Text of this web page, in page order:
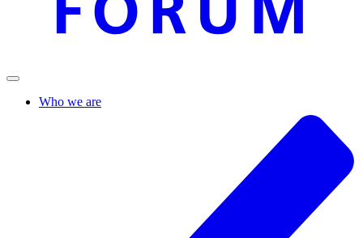
Who we are